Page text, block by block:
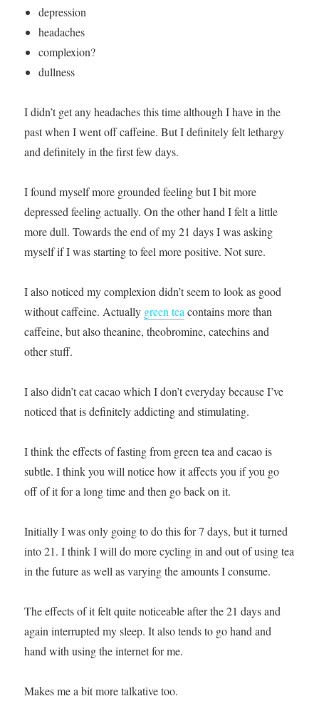
depression
headaches
complexion?
dullness
I didn’t get any headaches this time although I have in the
past when I went off caffeine. But I definitely felt lethargy
and definitely in the first few days.
I found myself more grounded feeling but I bit more
depressed feeling actually. On the other hand I felt a little
more dull. Towards the end of my 21 days I was asking
myself if I was starting to feel more positive. Not sure.
I also noticed my complexion didn’t seem to look as good
without caffeine. Actually green tea contains more than
caffeine, but also theanine, theobromine, catechins and
other stuff.
I also didn’t eat cacao which I don’t everyday because I’ve
noticed that is definitely addicting and stimulating.
I think the effects of fasting from green tea and cacao is
subtle. I think you will notice how it affects you if you go
off of it for a long time and then go back on it.
Initially I was only going to do this for 7 days, but it turned
into 21. I think I will do more cycling in and out of using tea
in the future as well as varying the amounts I consume.
The effects of it felt quite noticeable after the 21 days and
again interrupted my sleep. It also tends to go hand and
hand with using the internet for me.
Makes me a bit more talkative too.